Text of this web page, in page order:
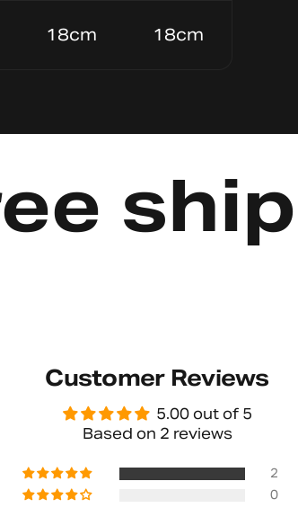
18cm 18cm
Customer Reviews
5.00 out of 5
Based on 2 reviews
2
0